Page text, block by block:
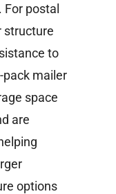
For postal
structure
to
pack mailer
space
are
options